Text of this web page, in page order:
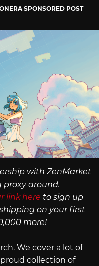
SPONSORED POST
with ZenMarket
proxy around.
link here to sign up
on your first
more!
We cover a lot of
collection of